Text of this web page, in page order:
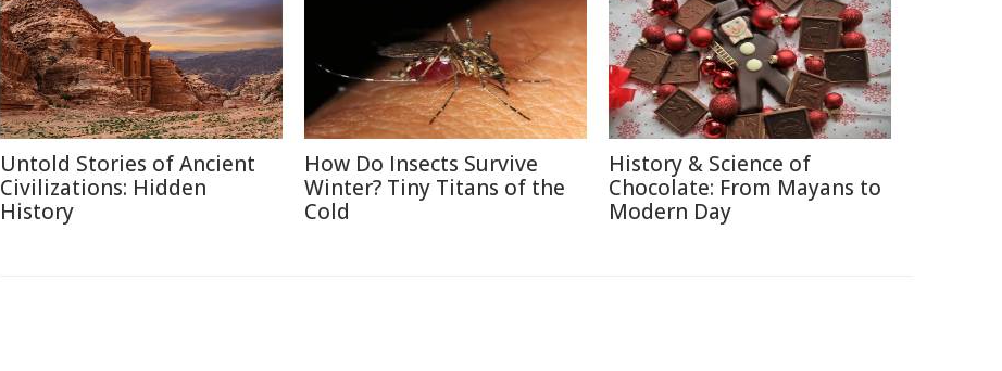
Untold Stories of Ancient
Civilizations: Hidden
History
How Do Insects Survive
Winter? Tiny Titans of the
Cold
History & Science of
Chocolate: From Mayans to
Modern Day